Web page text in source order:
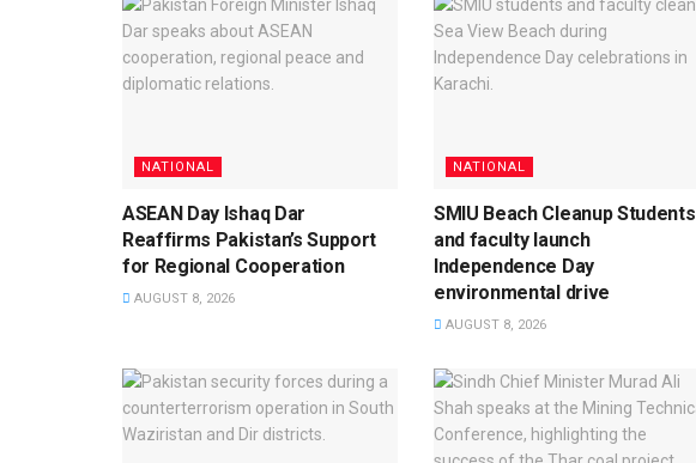
NATIONAL
ASEAN Day Ishaq Dar
Reaffirms Pakistan’s Support
for Regional Cooperation
AUGUST 8, 2026
NATIONAL
SMIU Beach Cleanup Students
and faculty launch
Independence Day
environmental drive
AUGUST 8, 2026